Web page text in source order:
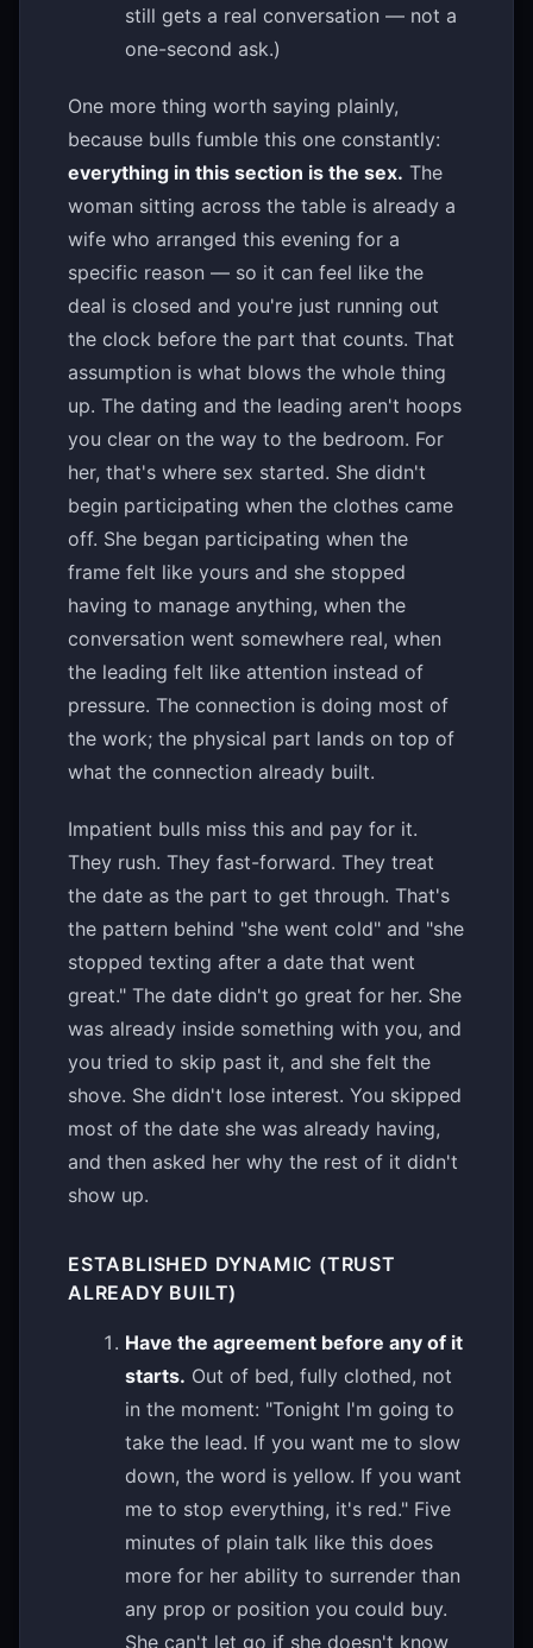
still gets a real conversation — not a
one-second ask.)
One more thing worth saying plainly,
because bulls fumble this one constantly:
everything in this section is the sex. The
woman sitting across the table is already a
wife who arranged this evening for a
specific reason — so it can feel like the
deal is closed and you're just running out
the clock before the part that counts. That
assumption is what blows the whole thing
up. The dating and the leading aren't hoops
you clear on the way to the bedroom. For
her, that's where sex started. She didn't
begin participating when the clothes came
off. She began participating when the
frame felt like yours and she stopped
having to manage anything, when the
conversation went somewhere real, when
the leading felt like attention instead of
pressure. The connection is doing most of
the work; the physical part lands on top of
what the connection already built.
Impatient bulls miss this and pay for it.
They rush. They fast-forward. They treat
the date as the part to get through. That's
the pattern behind "she went cold" and "she
stopped texting after a date that went
great." The date didn't go great for her. She
was already inside something with you, and
you tried to skip past it, and she felt the
shove. She didn't lose interest. You skipped
most of the date she was already having,
and then asked her why the rest of it didn't
show up.
ESTABLISHED DYNAMIC (TRUST
ALREADY BUILT)
Have the agreement before any of it
starts. Out of bed, fully clothed, not
in the moment: "Tonight I'm going to
take the lead. If you want me to slow
down, the word is yellow. If you want
me to stop everything, it's red." Five
minutes of plain talk like this does
more for her ability to surrender than
any prop or position you could buy.
She can't let go if she doesn't know